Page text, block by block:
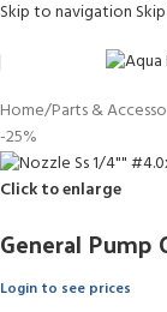
Skip to navigation
Home/Parts &
-25%
Click to enlarge
General Pump
Login to see prices